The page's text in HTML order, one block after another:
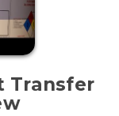
Transfer